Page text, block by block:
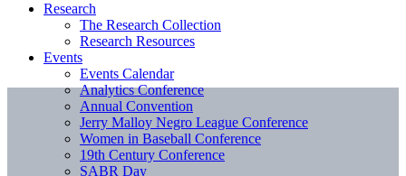
Research
The Research Collection
Research Resources
Events
Events Calendar
Analytics Conference
Annual Convention
Jerry Malloy Negro League Conference
Women in Baseball Conference
19th Century Conference
SABR Day